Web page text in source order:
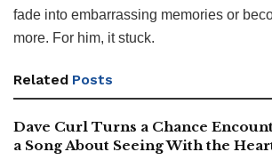
fade into embarrassing memories or
more. For him, it stuck.
Related Posts
Dave Curl Turns a Chance
a Song About Seeing With the